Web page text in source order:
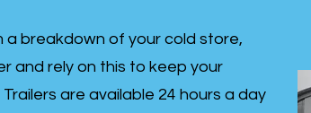
a breakdown of your cold store,
and rely on this to keep your
are available 24 hours a day